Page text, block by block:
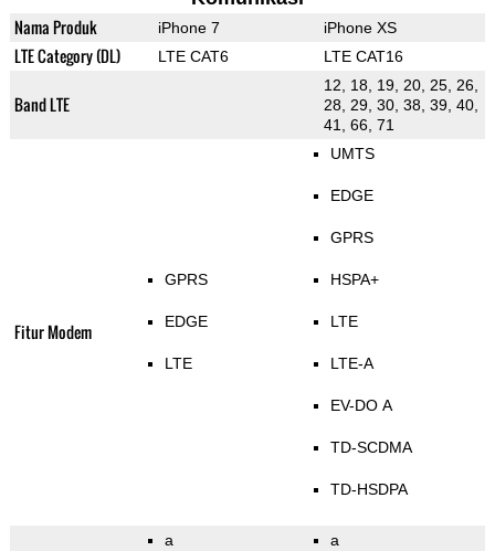
Nama Produk iPhone 7 iPhone XS
LTE Category (DL) LTE CAT6 LTE CAT16
Band LTE
12, 18, 19, 20, 25, 26,
28, 29, 30, 38, 39, 40,
41, 66, 71
Fitur Modem
GPRS
EDGE
LTE
UMTS
EDGE
GPRS
HSPA+
LTE
LTE-A
EV-DO A
TD-SCDMA
TD-HSDPA
a a